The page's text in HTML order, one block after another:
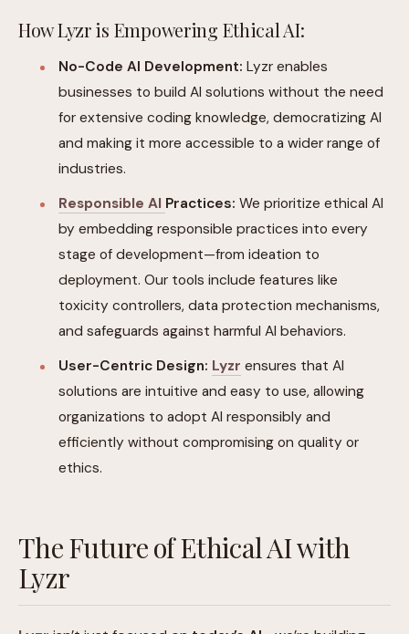
How Lyzr is Empowering Ethical AI:
No-Code AI Development: Lyzr enables
businesses to build AI solutions without the need
for extensive coding knowledge, democratizing AI
and making it more accessible to a wider range of
industries.
Responsible AI Practices: We prioritize ethical AI
by embedding responsible practices into every
stage of development—from ideation to
deployment. Our tools include features like
toxicity controllers, data protection mechanisms,
and safeguards against harmful AI behaviors.
User-Centric Design: Lyzr ensures that AI
solutions are intuitive and easy to use, allowing
organizations to adopt AI responsibly and
efficiently without compromising on quality or
ethics.
The Future of Ethical AI with
Lyzr